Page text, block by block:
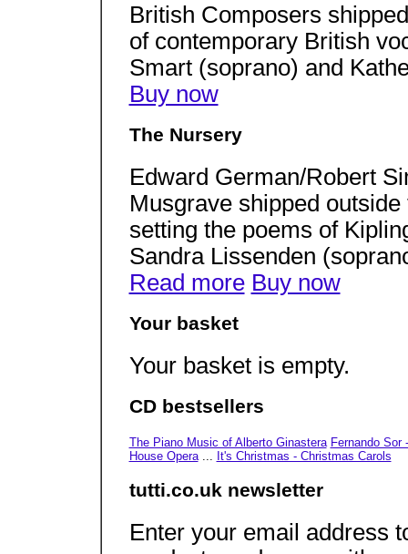
British Composers
of contemporary British
Smart (soprano) and
Buy now
The Nursery
Edward German/Robert
Musgrave shipped
setting the poems of
Sandra Lissenden
Read more Buy now
Your basket
Your basket is empty.
CD bestsellers
The Piano Music of Alberto Ginastera Fernando Sor
House Opera... It's Christmas - Christmas Carols
tutti.co.uk newsletter
Enter your email address